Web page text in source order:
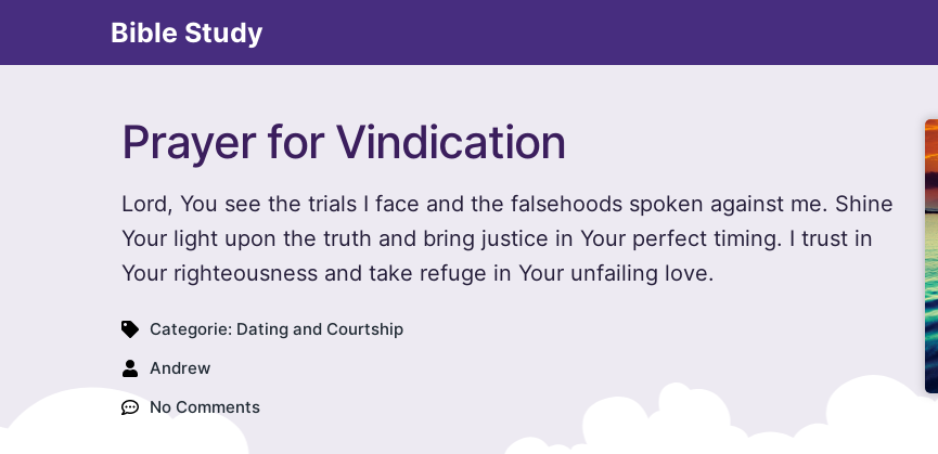
Bible Study
Prayer for Vindication
Lord, You see the trials I face and the falsehoods spoken against me. Shine
Your light upon the truth and bring justice in Your perfect timing. I trust in
Your righteousness and take refuge in Your unfailing love.
Categorie: Dating and Courtship
Andrew
No Comments